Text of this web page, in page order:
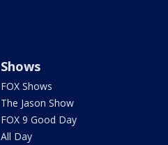
Shows
FOX Shows
The Jason Show
FOX 9 Good Day
All Day